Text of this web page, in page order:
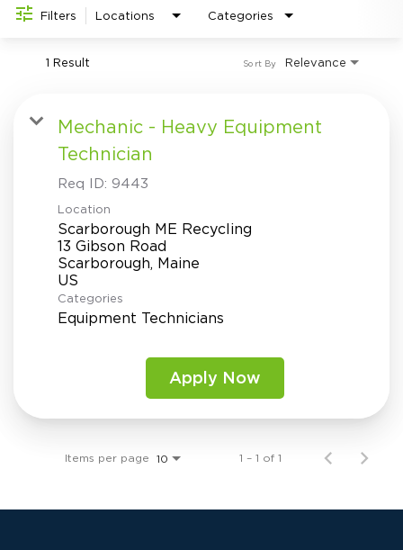
Investor Relations
Filters Locations Categories
1 Result Relevance
Sort By
Mechanic - Heavy Equipment
Technician
Req ID: 9443
Location
Scarborough ME Recycling
13 Gibson Road
Scarborough, Maine
Categories
Equipment Technicians
Apply Now
Items per page 10 1 – 1 of 1